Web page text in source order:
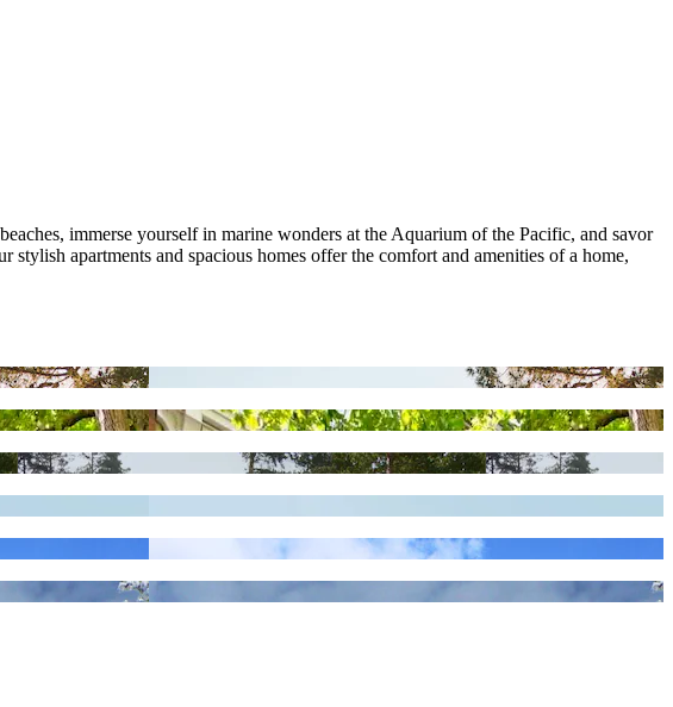
immerse yourself in marine wonders at the Aquarium of the Pacific, and savor
apartments and spacious homes offer the comfort and amenities of a home,